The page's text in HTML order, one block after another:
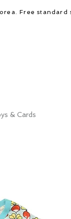
Free
& Cards